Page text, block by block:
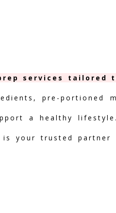
services tailored
pre-portioned
a healthy
your trusted